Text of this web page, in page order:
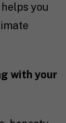
you
with your